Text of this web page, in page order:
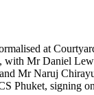
at
with Mr Daniel
Mr Naruj
Phuket, signing